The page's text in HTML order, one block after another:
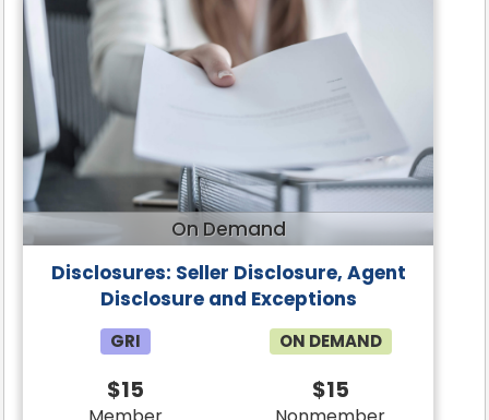
On Demand
Disclosures: Seller Disclosure, Agent
Disclosure and Exceptions
GRI ON DEMAND
$15 $15